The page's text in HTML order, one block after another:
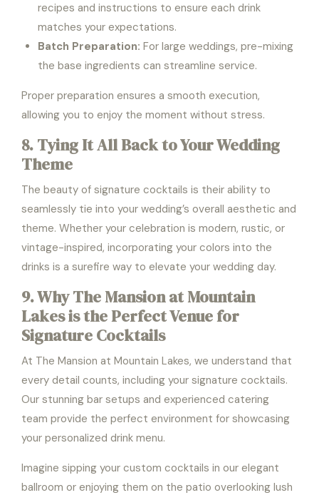
recipes and instructions to ensure each drink
matches your expectations.
Batch Preparation: For large weddings, pre-mixing
the base ingredients can streamline service.
Proper preparation ensures a smooth execution,
allowing you to enjoy the moment without stress.
8. Tying It All Back to Your Wedding
Theme
The beauty of signature cocktails is their ability to
seamlessly tie into your wedding’s overall aesthetic and
theme. Whether your celebration is modern, rustic, or
vintage-inspired, incorporating your colors into the
drinks is a surefire way to elevate your wedding day.
9. Why The Mansion at Mountain
Lakes is the Perfect Venue for
Signature Cocktails
At The Mansion at Mountain Lakes, we understand that
every detail counts, including your signature cocktails.
Our stunning bar setups and experienced catering
team provide the perfect environment for showcasing
your personalized drink menu.
Imagine sipping your custom cocktails in our elegant
ballroom or enjoying them on the patio overlooking lush